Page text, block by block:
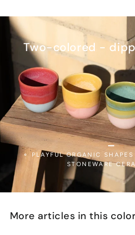
Two-colored -
_
⚬ PLAYFUL ORGANIC
STONEWARE
More articles in this color